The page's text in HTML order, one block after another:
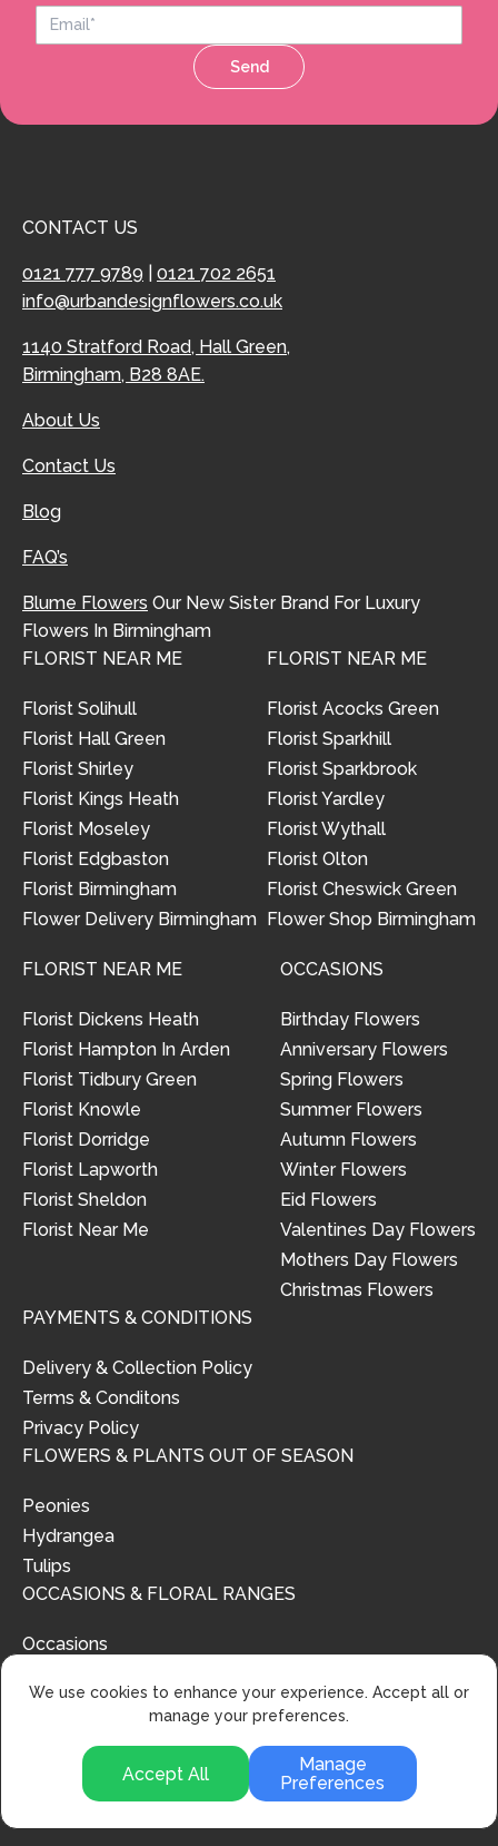
Send
CONTACT US
0121 777 9789
0121 702 2651
info@urbandesignflowers.co.uk
1140 Stratford Road, Hall Green,
Birmingham, B28 8AE.
About Us
Contact Us
Blog
FAQ’s
Blume Flowers Our New Sister Brand For Luxury
Flowers In Birmingham
FLORIST NEAR ME
Florist Solihull
Florist Hall Green
Florist Shirley
Florist Kings Heath
Florist Moseley
Florist Edgbaston
Florist Birmingham
Flower Delivery Birmingham
FLORIST NEAR ME
Florist Acocks Green
Florist Sparkhill
Florist Sparkbrook
Florist Yardley
Florist Wythall
Florist Olton
Florist Cheswick Green
Flower Shop Birmingham
FLORIST NEAR ME
Florist Dickens Heath
Florist Hampton In Arden
Florist Tidbury Green
Florist Knowle
Florist Dorridge
Florist Lapworth
Florist Sheldon
Florist Near Me
OCCASIONS
Birthday Flowers
Anniversary Flowers
Spring Flowers
Summer Flowers
Autumn Flowers
Winter Flowers
Eid Flowers
Valentines Day Flowers
Mothers Day Flowers
Christmas Flowers
PAYMENTS & CONDITIONS
Delivery & Collection Policy
Terms & Conditons
Privacy Policy
FLOWERS & PLANTS OUT OF SEASON
Peonies
Hydrangea
Tulips
OCCASIONS & FLORAL RANGES
Occasions
© 2024 | Urban Flower Design | All Rights Reserved
We use cookies to enhance your experience. Accept all or
manage your preferences.
Accept All
Manage
Preferences